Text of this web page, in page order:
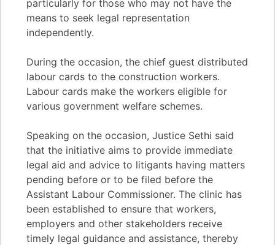
particularly for those who may not have the
means to seek legal representation
independently.
During the occasion, the chief guest distributed
labour cards to the construction workers.
Labour cards make the workers eligible for
various government welfare schemes.
Speaking on the occasion, Justice Sethi said
that the initiative aims to provide immediate
legal aid and advice to litigants having matters
pending before or to be filed before the
Assistant Labour Commissioner. The clinic has
been established to ensure that workers,
employers and other stakeholders receive
timely legal guidance and assistance, thereby